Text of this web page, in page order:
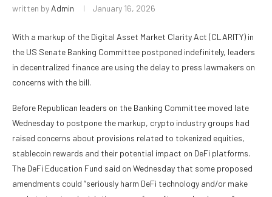
written by Admin January 16, 2026
With a markup of the Digital Asset Market Clarity Act (CLARITY) in
the US Senate Banking Committee postponed indefinitely, leaders
in decentralized finance are using the delay to press lawmakers on
concerns with the bill.
Before Republican leaders on the Banking Committee moved late
Wednesday to postpone the markup, crypto industry groups had
raised concerns about provisions related to tokenized equities,
stablecoin rewards and their potential impact on DeFi platforms.
The DeFi Education Fund said on Wednesday that some proposed
amendments could “seriously harm DeFi technology and/or make